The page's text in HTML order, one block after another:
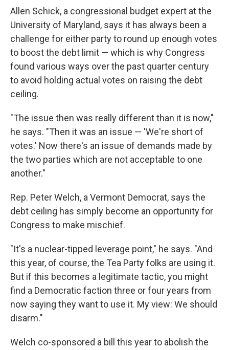
Allen Schick, a congressional budget expert at the
University of Maryland, says it has always been a
challenge for either party to round up enough votes
to boost the debt limit — which is why Congress
found various ways over the past quarter century
to avoid holding actual votes on raising the debt
ceiling.
"The issue then was really different than it is now,"
he says. "Then it was an issue — 'We're short of
votes.' Now there's an issue of demands made by
the two parties which are not acceptable to one
another."
Rep. Peter Welch, a Vermont Democrat, says the
debt ceiling has simply become an opportunity for
Congress to make mischief.
"It's a nuclear-tipped leverage point," he says. "And
this year, of course, the Tea Party folks are using it.
But if this becomes a legitimate tactic, you might
find a Democratic faction three or four years from
now saying they want to use it. My view: We should
disarm."
Welch co-sponsored a bill this year to abolish the